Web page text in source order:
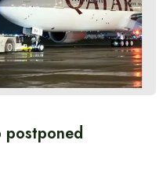
postponed